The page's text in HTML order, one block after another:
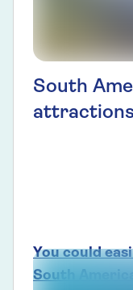
South
You could
South America